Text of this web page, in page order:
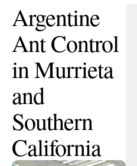
Argentine
Ant Control
in Murrieta
and
Southern
California